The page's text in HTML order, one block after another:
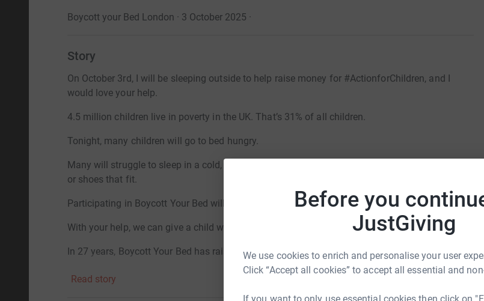
Before you
JustGiving
We use cookies to enrich and personalise your user
Click “Accept all cookies” to accept all essential and
Boycott your Bed London · 3 October 2025 ·
Story
On October 3rd, I will be sleeping outside to help raise money for #ActionforChildren, and I
would love your help.
4.5 million children live in poverty in the UK. That’s 31% of all children.
Tonight, many children will go to bed hungry.
Many will struggle to sleep in a cold, damp house and start the next day without a warm coat
or shoes that fit.
Participating in Boycott Your Bed will bring much-needed relief for these kids.
With your help, we can give a child warm clothes, hot meals and a proper bed.
In 27 years, Boycott Your Bed has raised over £14 million to help make sure children have what
they need for a safe and happy childhood.
Read story